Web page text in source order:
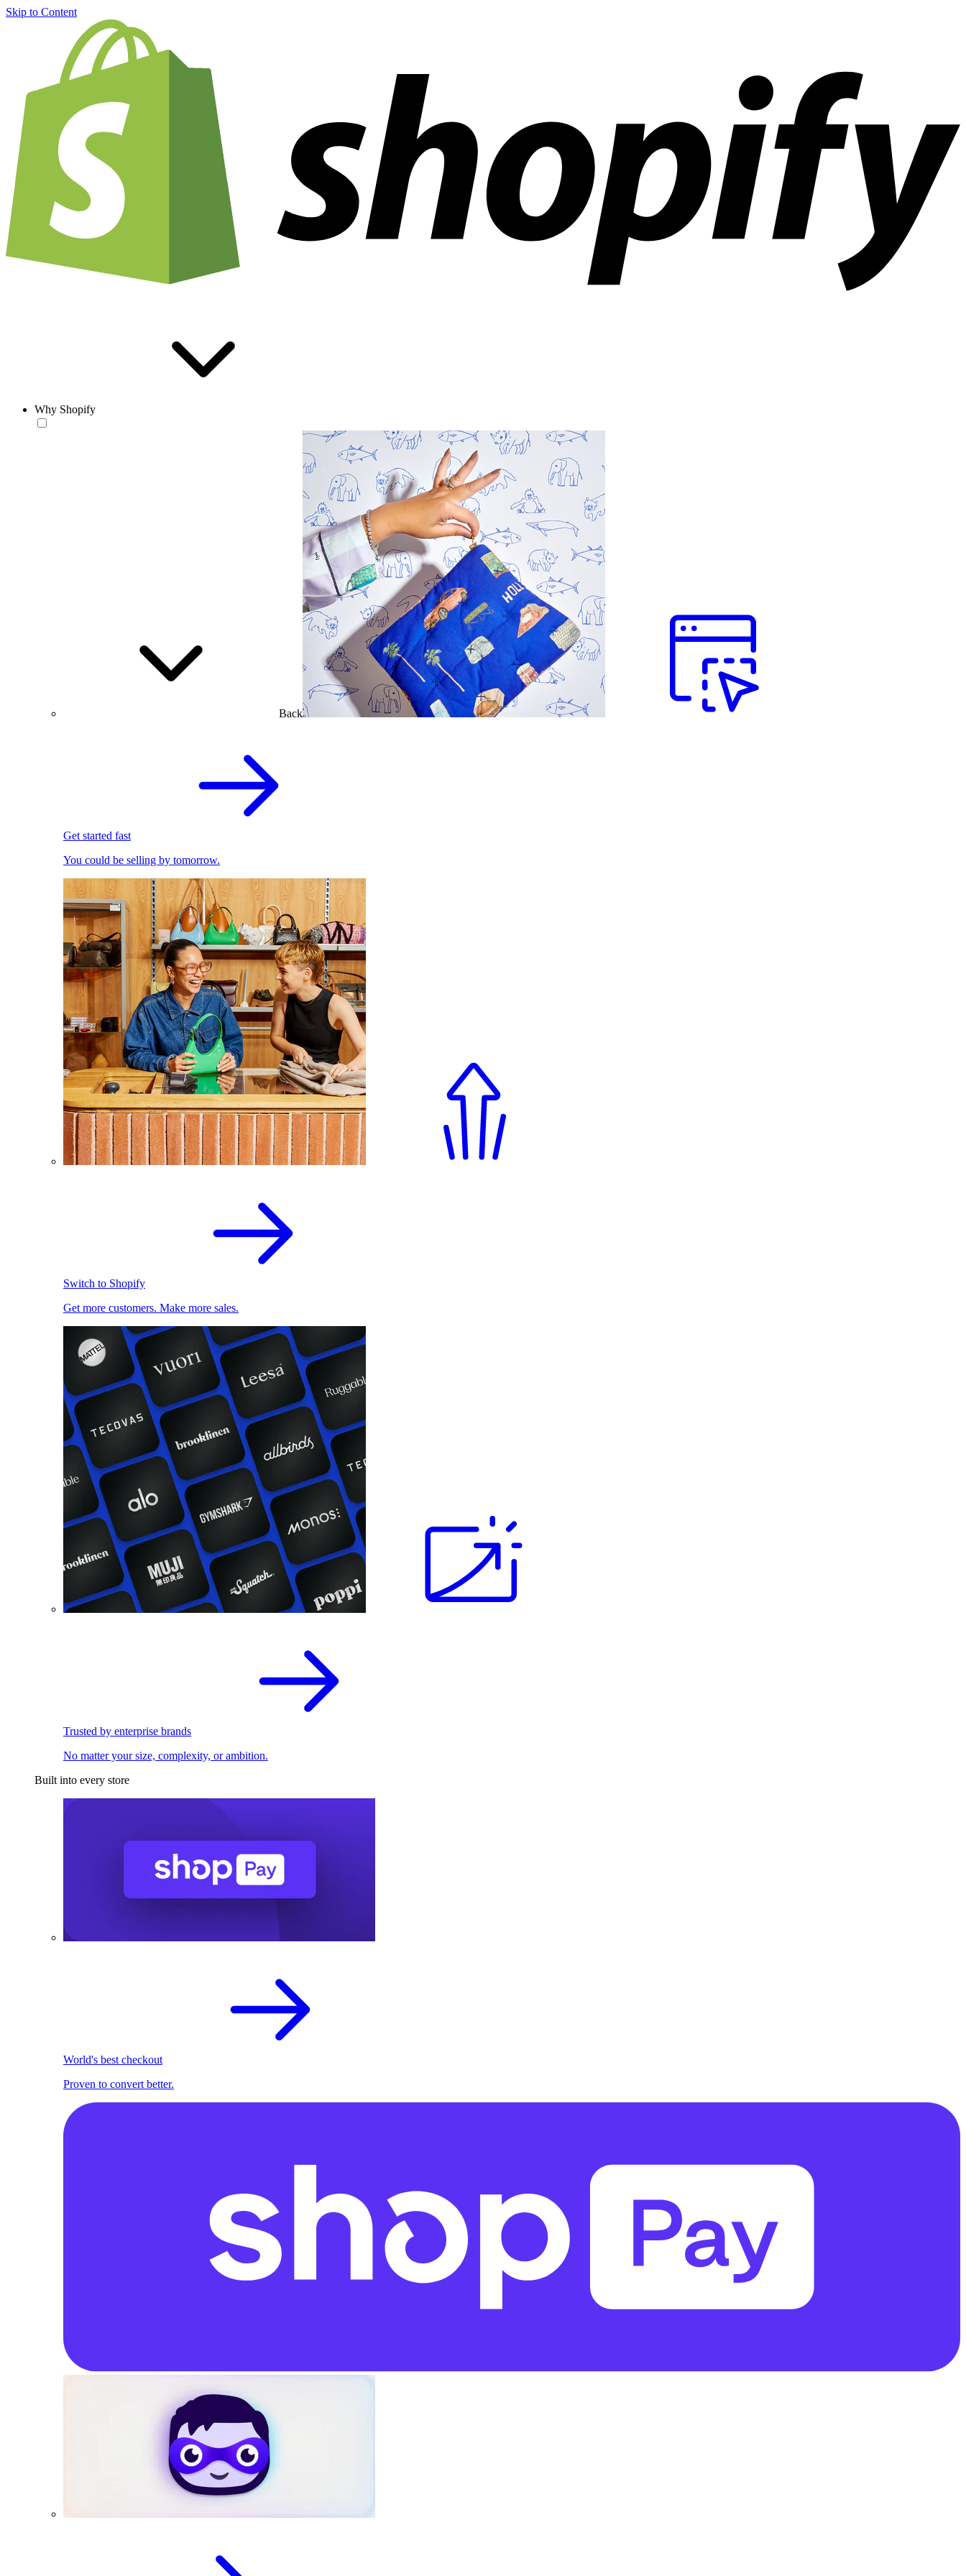
Skip to Content
Why Shopify
Back
Get started fast
You could be selling by tomorrow.
Switch to Shopify
Get more customers. Make more sales.
Trusted by enterprise brands
No matter your size, complexity, or ambition.
Built into every store
World's best checkout
Proven to convert better.